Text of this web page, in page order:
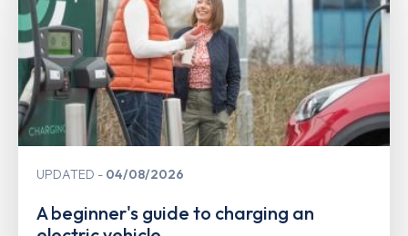
UPDATED 04/08/2026
A beginner's guide to charging an